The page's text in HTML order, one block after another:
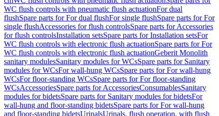
WC flush controls with pneumatic flush actuationFor dual
flushSpare parts for For dual flushFor single flushSpare parts for For
single flushAccessories for flush controlsSpare parts for Accessories
for flush controlsInstallation setsSpare parts for Installation setsFor
WC flush controls with electronic flush actuationSpare parts for For
WC flush controls with electronic flush actuationGeberit Monolith
sanitary modulesSanitary modules for WCsSpare parts for Sanitary
modules for WCsFor wall-hung WCsSpare parts for For wall-hung
WCsFor floor-standing WCsSpare parts for For floor-standing
WCsAccessoriesSpare parts for AccessoriesConsumablesSanitary
modules for bidetsSpare parts for Sanitary modules for bidetsFor
wall-hung and floor-standing bidetsSpare parts for For wall-hung
and floor-standing bidetsUrinalsUrinals, flush operation, with flush